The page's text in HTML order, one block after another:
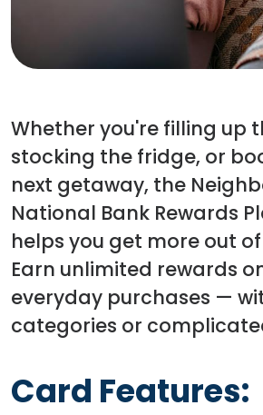
Whether you're filling up
stocking the fridge, or
next getaway, the
National Bank Rewards
helps you get more out
Earn unlimited rewards
everyday purchases —
categories or
Card Features: